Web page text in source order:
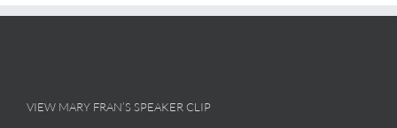
VIEW MARY FRAN’S SPEAKER CLIP